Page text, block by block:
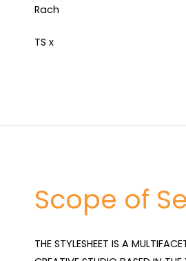
Rach
TS x
Scope of
THE STYLESHEET IS A